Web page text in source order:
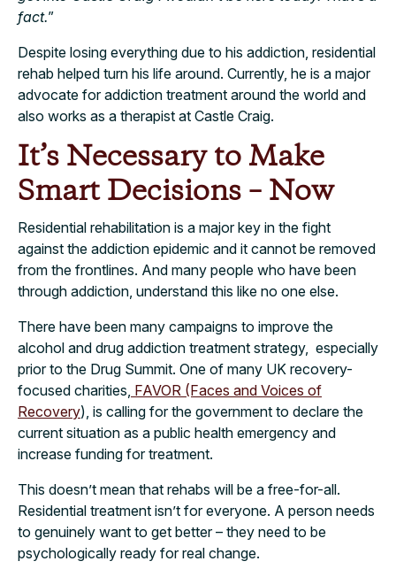
fact.”
Despite losing everything due to his addiction, residential
rehab helped turn his life around. Currently, he is a major
advocate for addiction treatment around the world and
also works as a therapist at Castle Craig.
It’s Necessary to Make
Smart Decisions – Now
Residential rehabilitation is a major key in the fight
against the addiction epidemic and it cannot be removed
from the frontlines. And many people who have been
through addiction, understand this like no one else.
There have been many campaigns to improve the
alcohol and drug addiction treatment strategy, especially
prior to the Drug Summit. One of many UK recovery-
focused charities, FAVOR (Faces and Voices of
Recovery), is calling for the government to declare the
current situation as a public health emergency and
increase funding for treatment.
This doesn’t mean that rehabs will be a free-for-all.
Residential treatment isn’t for everyone. A person needs
to genuinely want to get better – they need to be
psychologically ready for real change.